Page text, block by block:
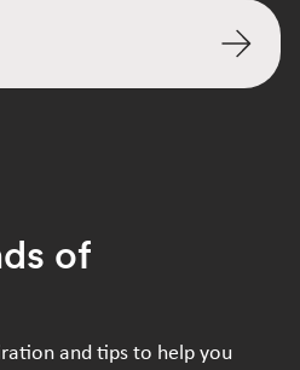
of
and tips to help you